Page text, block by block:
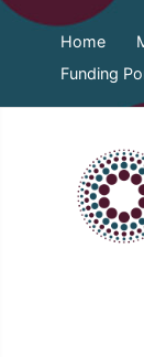
Home
Funding